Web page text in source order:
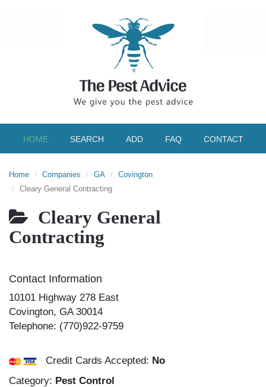
HOME SEARCH ADD FAQ CONTACT
Home Companies GA
Covington
Cleary General Contracting
Cleary General
Contracting
Contact Information
10101 Highway 278 East
Covington, GA 30014
Telephone: (770)922-9759
Credit Cards Accepted: No
Category: Pest Control